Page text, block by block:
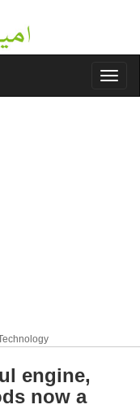
engine,
now a